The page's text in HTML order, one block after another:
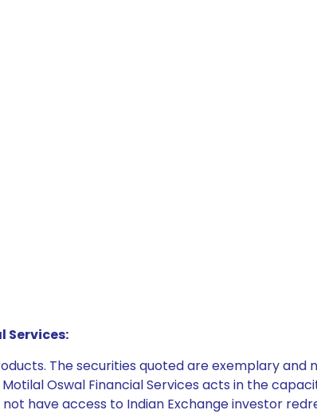
Services:
The securities quoted are exemplary
Oswal Financial Services acts in the
have access to Indian Exchange investor